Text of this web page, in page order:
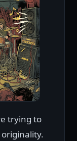
trying to